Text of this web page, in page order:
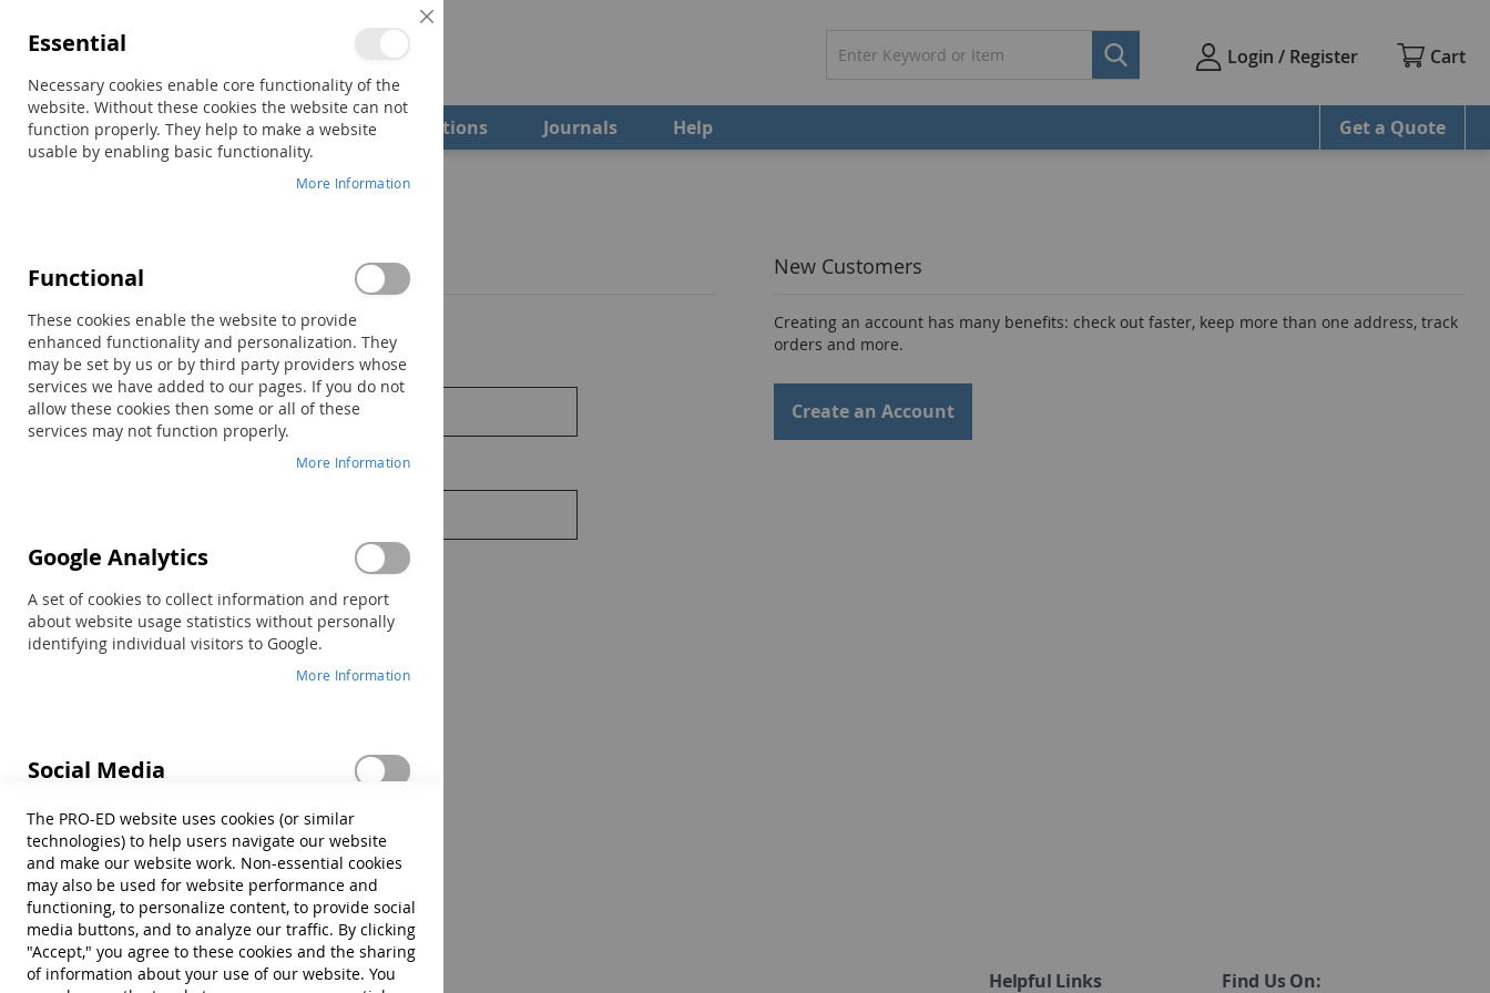
Login / Register Cart
Shop Field Examiners Qualifications Get a Quote
Journals Help
Registered Customers
If you have an account, sign in with your email address.
Email
Show Password
New Customers
Creating an account has many benefits: check out faster, keep more than one address, track
orders and more.
Create an Account
Helpful Links Find Us On:
Close
Essential
Necessary cookies enable core functionality of the
website. Without these cookies the website can not
function properly. They help to make a website
usable by enabling basic functionality.
More Information
Functional
These cookies enable the website to provide
enhanced functionality and personalization. They
may be set by us or by third party providers whose
services we have added to our pages. If you do not
allow these cookies then some or all of these
services may not function properly.
More Information
Google Analytics
A set of cookies to collect information and report
about website usage statistics without personally
identifying individual visitors to Google.
More Information
Social Media
These cookies are set by a range of social media
services that we have added to the site to enable
you to share our content with your friends and
networks. They are capable of tracking your
browser across other sites and building up a
profile of your interests. This may impact the
content and messages you see on other websites
you visit. If you do not allow these cookies you may
The PRO-ED website uses cookies (or similar
technologies) to help users navigate our website
and make our website work. Non-essential cookies
may also be used for website performance and
functioning, to personalize content, to provide social
media buttons, and to analyze our traffic. By clicking
"Accept," you agree to these cookies and the sharing
of information about your use of our website. You